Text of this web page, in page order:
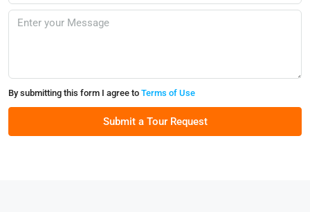
By submitting this form I agree to Terms of Use
Submit a Tour Request